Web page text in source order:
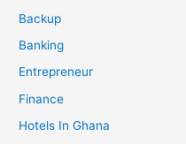
Backup
Banking
Entrepreneur
Finance
Hotels In Ghana